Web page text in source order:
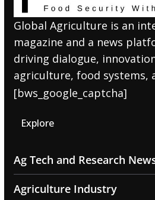
Global Agriculture is an
magazine and a news
driving dialogue,
agriculture, food systems,
[bws_google_captcha]
Explore
Ag Tech and Research
Agriculture Industry